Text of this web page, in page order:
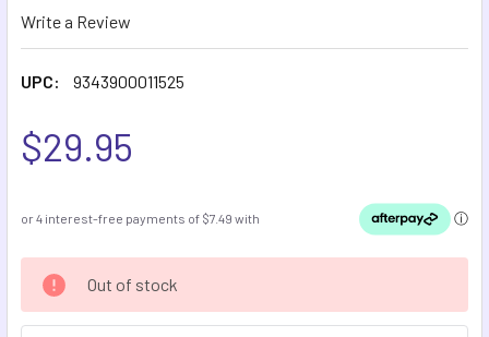
Write a Review
UPC: 9343900011525
$29.95
CURRENT
STOCK:
Out of stock